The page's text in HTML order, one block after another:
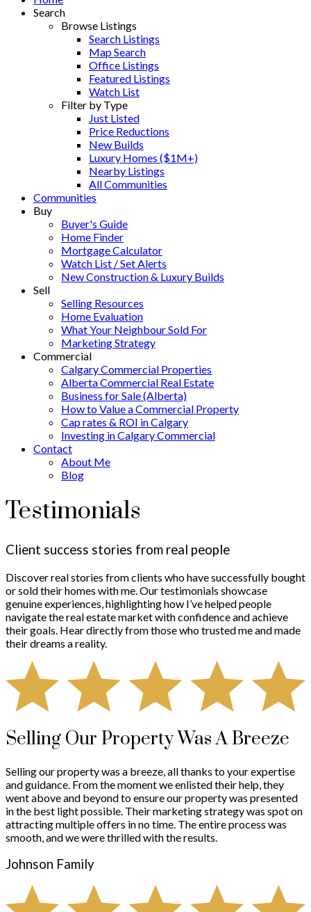
Search
Browse Listings
Search Listings
Map Search
Office Listings
Featured Listings
Watch List
Filter by Type
Just Listed
Price Reductions
New Builds
Luxury Homes ($1M+)
Nearby Listings
All Communities
Communities
Buy
Buyer's Guide
Home Finder
Mortgage Calculator
Watch List / Set Alerts
New Construction & Luxury Builds
Sell
Selling Resources
Home Evaluation
What Your Neighbour Sold For
Marketing Strategy
Commercial
Calgary Commercial Properties
Alberta Commercial Real Estate
Business for Sale (Alberta)
How to Value a Commercial Property
Cap rates & ROI in Calgary
Investing in Calgary Commercial
Contact
About Me
Blog
Testimonials
Client success stories from real people
Discover real stories from clients who have successfully bought
or sold their homes with me. Our testimonials showcase
genuine experiences, highlighting how I’ve helped people
navigate the real estate market with confidence and achieve
their goals. Hear directly from those who trusted me and made
their dreams a reality.
Selling Our Property Was A Breeze
Selling our property was a breeze, all thanks to your expertise
and guidance. From the moment we enlisted their help, they
went above and beyond to ensure our property was presented
in the best light possible. Their marketing strategy was spot on
attracting multiple offers in no time. The entire process was
smooth, and we were thrilled with the results.
Johnson Family